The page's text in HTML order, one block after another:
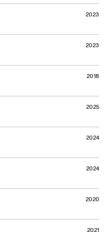
2023
2023
2018
2025
2024
2024
2020
2021